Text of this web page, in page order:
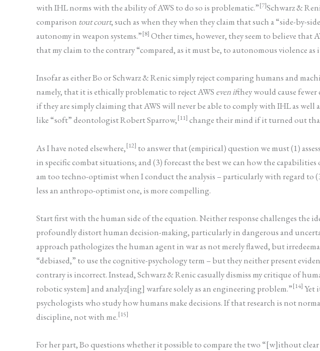
with IHL norms with the ability of AWS to do so is problematic.”[7]Schwarz &
comparison tout court, such as when they when they claim that such a “side-by-
autonomy in weapon systems.”[8] Other times, however, they seem to believe that
that my claim to the contrary “compared, as it must be, to autonomous violence as
Insofar as either Bo or Schwarz & Renic simply reject comparing humans and
namely, that it is ethically problematic to reject AWS even ifthey would cause
if they are simply claiming that AWS will never be able to comply with IHL as
like “soft” deontologist Robert Sparrow,[11] change their mind if it turned out
As I have noted elsewhere,[12] to answer that (empirical) question we must (1)
in specific combat situations; and (3) forecast the best we can how the
am too techno-optimist when I conduct the analysis – particularly with regard to
less an anthropo-optimist one, is more compelling.
Start first with the human side of the equation. Neither response challenges the
profoundly distort human decision-making, particularly in dangerous and
approach pathologizes the human agent in war as not merely flawed, but
“debiased,” to use the cognitive-psychology term – but they neither present
contrary is incorrect. Instead, Schwarz & Renic casually dismiss my critique of
robotic system] and analyz[ing] warfare solely as an engineering problem.”[14] Yet
psychologists who study how humans make decisions. If that research is not
discipline, not with me.[15]
For her part, Bo questions whether it possible to compare the two “[w]ithout